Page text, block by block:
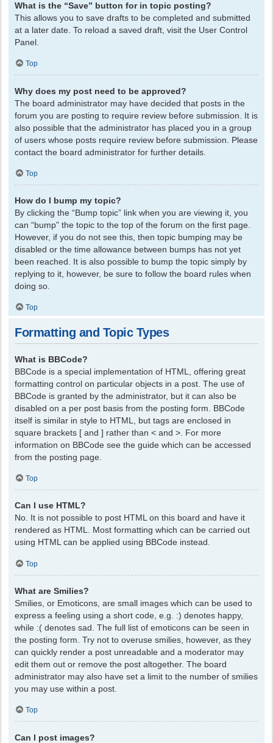
What is the “Save” button for in topic posting?
This allows you to save drafts to be completed and submitted
at a later date. To reload a saved draft, visit the User Control
Panel.
Top
Why does my post need to be approved?
The board administrator may have decided that posts in the
forum you are posting to require review before submission. It is
also possible that the administrator has placed you in a group
of users whose posts require review before submission. Please
contact the board administrator for further details.
Top
How do I bump my topic?
By clicking the “Bump topic” link when you are viewing it, you
can “bump” the topic to the top of the forum on the first page.
However, if you do not see this, then topic bumping may be
disabled or the time allowance between bumps has not yet
been reached. It is also possible to bump the topic simply by
replying to it, however, be sure to follow the board rules when
doing so.
Top
Formatting and Topic Types
What is BBCode?
BBCode is a special implementation of HTML, offering great
formatting control on particular objects in a post. The use of
BBCode is granted by the administrator, but it can also be
disabled on a per post basis from the posting form. BBCode
itself is similar in style to HTML, but tags are enclosed in
square brackets [ and ] rather than < and >. For more
information on BBCode see the guide which can be accessed
from the posting page.
Top
Can I use HTML?
No. It is not possible to post HTML on this board and have it
rendered as HTML. Most formatting which can be carried out
using HTML can be applied using BBCode instead.
Top
What are Smilies?
Smilies, or Emoticons, are small images which can be used to
express a feeling using a short code, e.g. :) denotes happy,
while :( denotes sad. The full list of emoticons can be seen in
the posting form. Try not to overuse smilies, however, as they
can quickly render a post unreadable and a moderator may
edit them out or remove the post altogether. The board
administrator may also have set a limit to the number of smilies
you may use within a post.
Top
Can I post images?